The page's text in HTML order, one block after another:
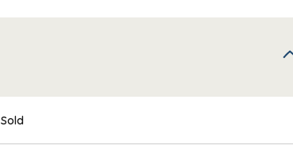
Sold